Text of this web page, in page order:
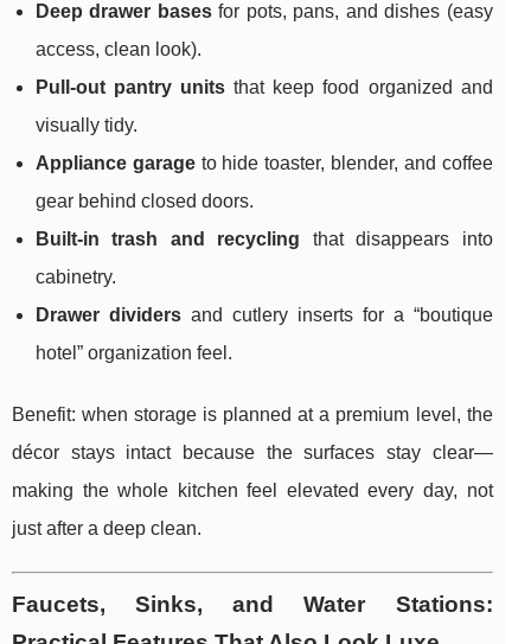
Deep drawer basesfor pots, pans, and dishes (easy
access, clean look).
Pull-out pantry units that keep food organized and
visually tidy.
Appliance garageto hide toaster, blender, and coffee
gear behind closed doors.
Built-in trash and recycling that disappears into
cabinetry.
Drawer dividersand cutlery inserts for a “boutique
hotel” organization feel.
Benefit: when storage is planned at a premium level, the
décor stays intact because the surfaces stay clear—
making the whole kitchen feel elevated every day, not
just after a deep clean.
Faucets, Sinks, and Water Stations: